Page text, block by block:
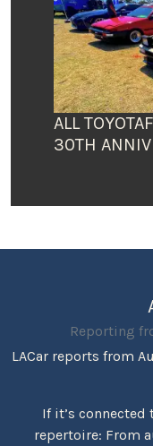
ALL
30TH
Reporting
LACar reports from
If it’s connected
repertoire: From